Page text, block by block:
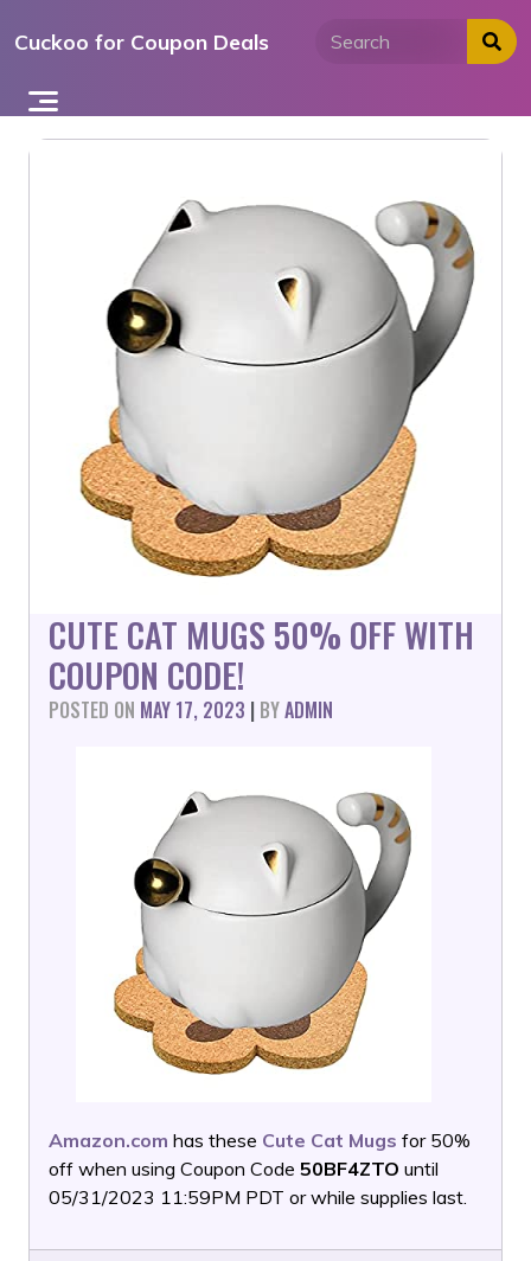
toCuckoo for Coupon Deals
CUTE CAT MUGS 50% OFF WITH
COUPON CODE!
POSTED ON MAY 17, 2023 | BYADMIN
Amazon.com has these Cute Cat Mugs for 50%
off when using Coupon Code 50BF4ZTO until
05/31/2023 11:59PM PDT or while supplies last.